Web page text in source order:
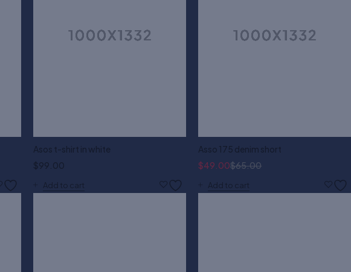
Asos t-shirt in white
$99.00
Add to cart
Asso 175 denim short
$65.00
$49.00
Add to cart